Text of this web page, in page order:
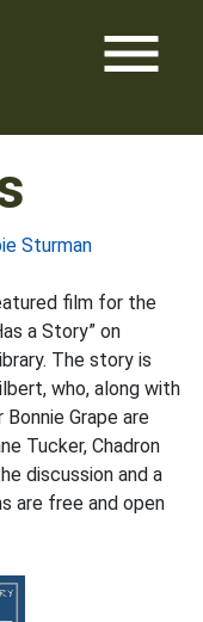
menu
Sturman
film for the
a Story” on
The story is
who, along with
Grape are
Tucker, Chadron
discussion and a
are free and open